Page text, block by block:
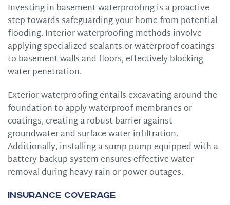
Investing in basement waterproofing is a proactive
step towards safeguarding your home from potential
flooding. Interior waterproofing methods involve
applying specialized sealants or waterproof coatings
to basement walls and floors, effectively blocking
water penetration.
Exterior waterproofing entails excavating around the
foundation to apply waterproof membranes or
coatings, creating a robust barrier against
groundwater and surface water infiltration.
Additionally, installing a sump pump equipped with a
battery backup system ensures effective water
removal during heavy rain or power outages.
Insurance Coverage